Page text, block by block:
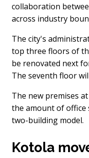
collaboration
across industry
The city's
top three floors of
be renovated next
The seventh floor
The new premises
the amount of office
two-building model.
Kotola